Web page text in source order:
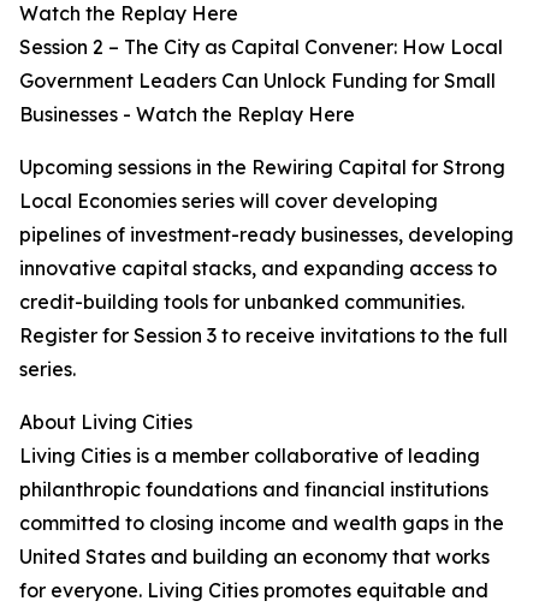
Watch the Replay Here
Session 2 – The City as Capital Convener: How Local
Government Leaders Can Unlock Funding for Small
Businesses - Watch the Replay Here
Upcoming sessions in the Rewiring Capital for Strong
Local Economies series will cover developing
pipelines of investment-ready businesses, developing
innovative capital stacks, and expanding access to
credit-building tools for unbanked communities.
Register for Session 3 to receive invitations to the full
series.
About Living Cities
Living Cities is a member collaborative of leading
philanthropic foundations and financial institutions
committed to closing income and wealth gaps in the
United States and building an economy that works
for everyone. Living Cities promotes equitable and